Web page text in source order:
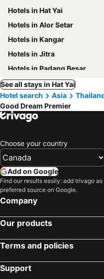
Hotels in Hat Yai
Hotels in Alor Setar
Hotels in Kangar
Hotels in Jitra
Hotels in Padang Besar
See all stays in Hat Yai
Hotel search
Asia
Good Dream Premier
Choose your country
Add on Google
Find our results easily: add trivago as
preferred source on Google.
Company
Our products
Terms and policies
Support